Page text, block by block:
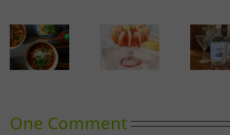
Calgary’s
Guide to
Gin in
One Comment